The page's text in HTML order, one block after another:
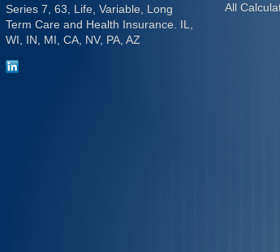
Series 7, 63, Life, Variable, Long
Term Care and Health Insurance. IL,
WI, IN, MI, CA, NV, PA, AZ
All